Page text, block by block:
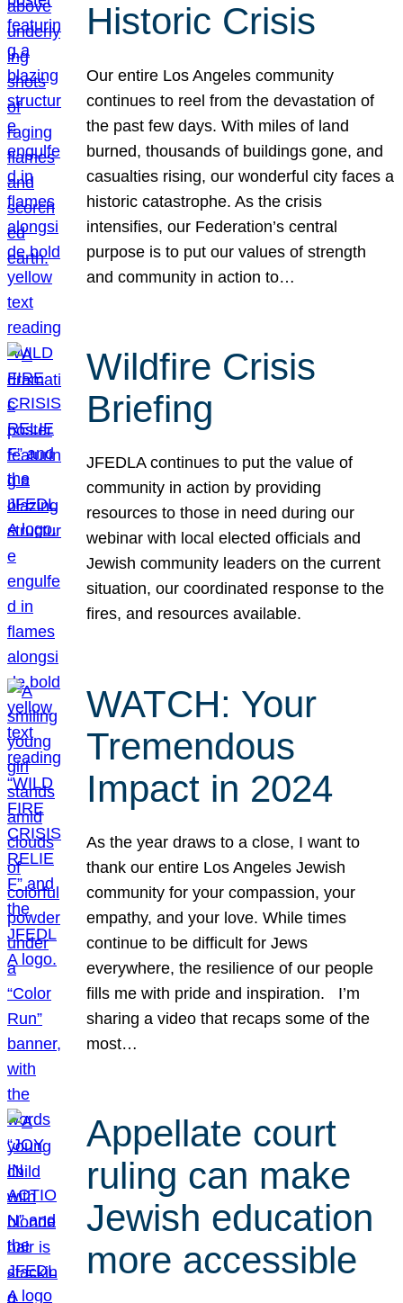
Historic Crisis
Our entire Los Angeles community
continues to reel from the devastation of
the past few days. With miles of land
burned, thousands of buildings gone, and
casualties rising, our wonderful city faces a
historic catastrophe. As the crisis
intensifies, our Federation’s central
purpose is to put our values of strength
and community in action to…
Wildfire Crisis
Briefing
JFEDLA continues to put the value of
community in action by providing
resources to those in need during our
webinar with local elected officials and
Jewish community leaders on the current
situation, our coordinated response to the
fires, and resources available.
WATCH: Your
Tremendous
Impact in 2024
As the year draws to a close, I want to
thank our entire Los Angeles Jewish
community for your compassion, your
empathy, and your love. While times
continue to be difficult for Jews
everywhere, the resilience of our people
fills me with pride and inspiration. I’m
sharing a video that recaps some of the
most…
Appellate court
ruling can make
Jewish education
more accessible